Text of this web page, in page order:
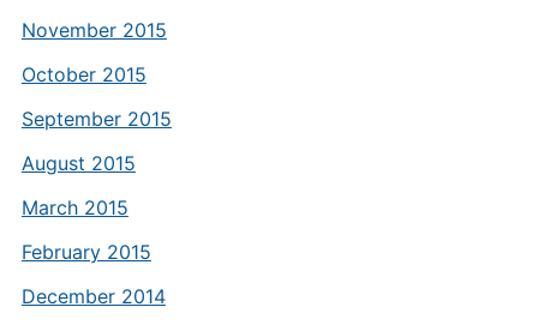
November 2015
October 2015
September 2015
August 2015
March 2015
February 2015
December 2014